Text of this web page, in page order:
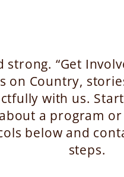
strong. “Get
on Country,
with us.
a program
below and
steps.